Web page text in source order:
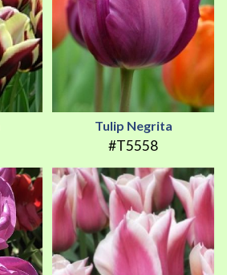
Tulip Negrita
#T5558